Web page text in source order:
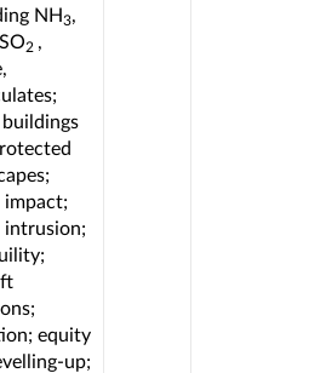
NH3
, SO2
impact;
intrusion;
equity
up;